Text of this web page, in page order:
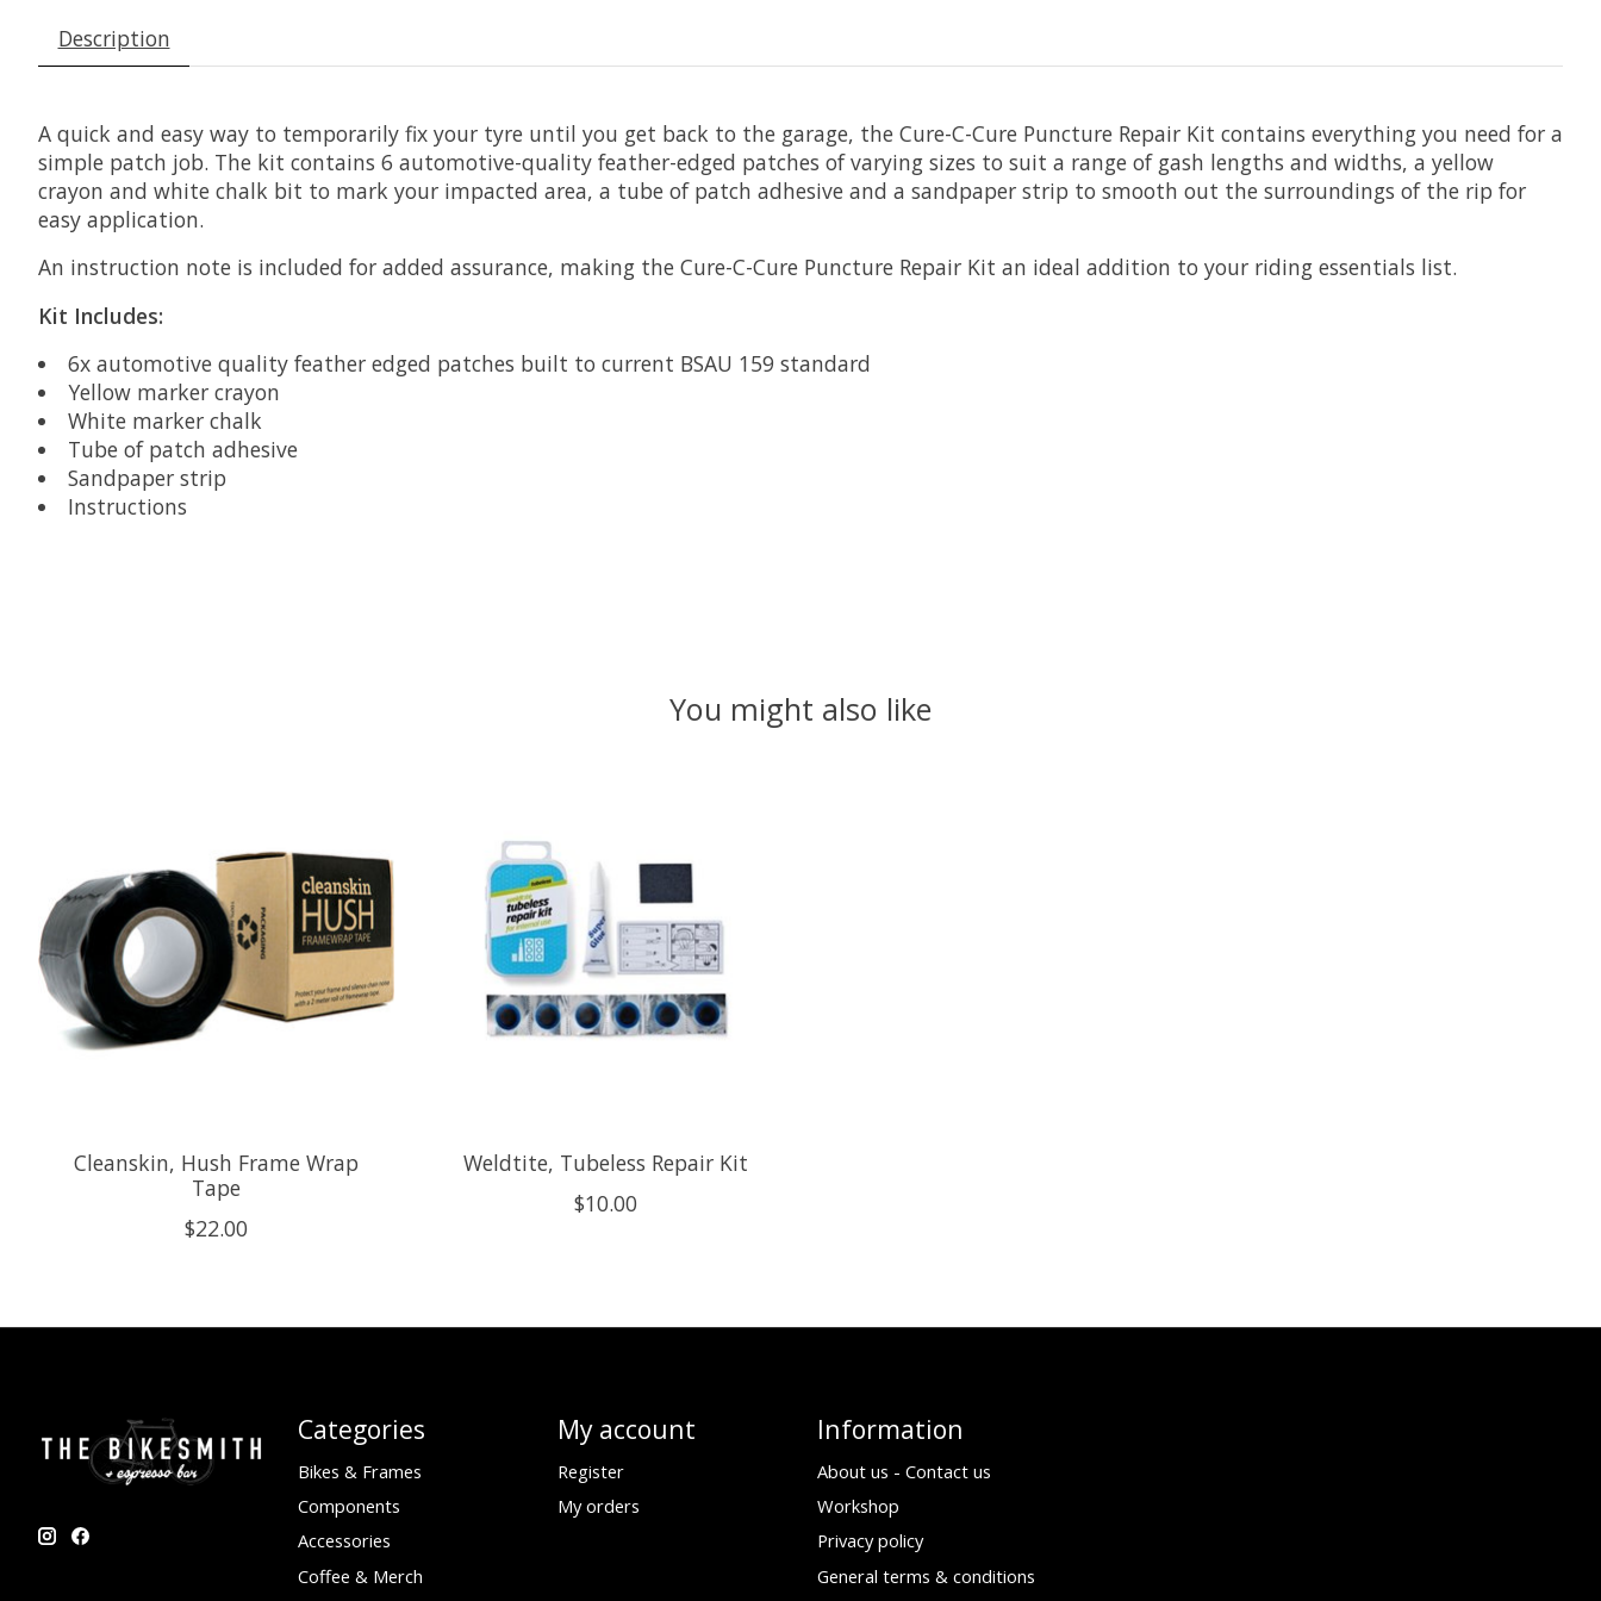
Description
A quick and easy way to temporarily fix your tyre until you get back to the garage, the Cure-C-Cure Puncture Repair Kit contains everything you need for a
simple patch job. The kit contains 6 automotive-quality feather-edged patches of varying sizes to suit a range of gash lengths and widths, a yellow
crayon and white chalk bit to mark your impacted area, a tube of patch adhesive and a sandpaper strip to smooth out the surroundings of the rip for
easy application.
An instruction note is included for added assurance, making the Cure-C-Cure Puncture Repair Kit an ideal addition to your riding essentials list.
Kit Includes:
6x automotive quality feather edged patches built to current BSAU 159 standard
Yellow marker crayon
White marker chalk
Tube of patch adhesive
Sandpaper strip
Instructions
You might also like
Cleanskin, Hush Frame Wrap
Tape
$22.00
Weldtite, Tubeless Repair Kit
$10.00
Categories
Bikes & Frames
Components
Accessories
Coffee & Merch
My account
Register
My orders
Information
About us - Contact us
Workshop
Privacy policy
General terms & conditions